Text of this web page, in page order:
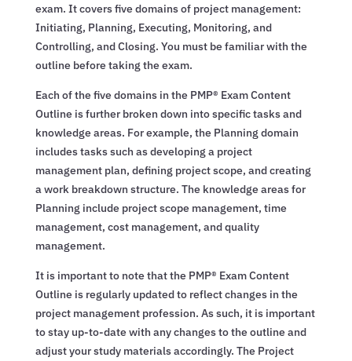
exam. It covers five domains of project management:
Initiating, Planning, Executing, Monitoring, and
Controlling, and Closing. You must be familiar with the
outline before taking the exam.
Each of the five domains in the PMP® Exam Content
Outline is further broken down into specific tasks and
knowledge areas. For example, the Planning domain
includes tasks such as developing a project
management plan, defining project scope, and creating
a work breakdown structure. The knowledge areas for
Planning include project scope management, time
management, cost management, and quality
management.
It is important to note that the PMP® Exam Content
Outline is regularly updated to reflect changes in the
project management profession. As such, it is important
to stay up-to-date with any changes to the outline and
adjust your study materials accordingly. The Project